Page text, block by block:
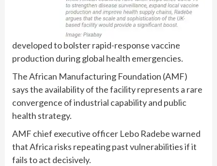
developed to bolster rapid-response vaccine
production during global health emergencies.
The African Manufacturing Foundation (AMF)
says the availability of the facility represents a rare
convergence of industrial capability and public
health strategy.
AMF chief executive officer Lebo Radebe warned
that Africa risks repeating past vulnerabilities if it
fails to act decisively.